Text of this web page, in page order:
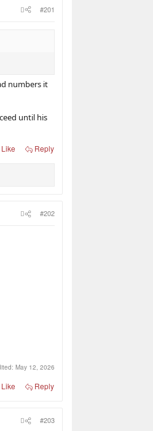
#201
numbers it
until his
Like Reply
#202
May 12, 2026
Like Reply
#203